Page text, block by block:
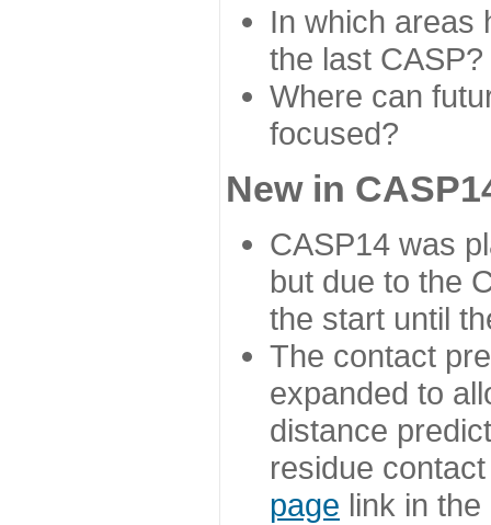
In which areas
the last CASP?
Where can
focused?
New in
CASP14 was
but due to the
the start until
The contact
expanded to
distance
residue
page link in